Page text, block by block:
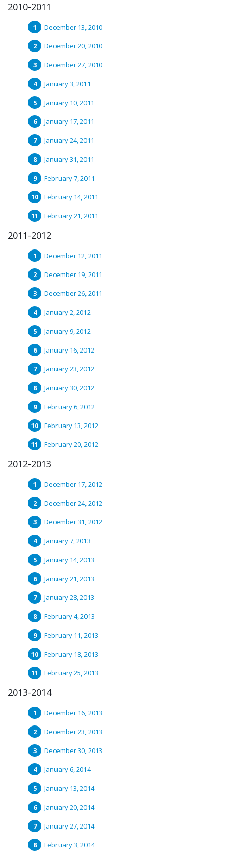
2010-2011
December 13, 2010
December 20, 2010
December 27, 2010
January 3, 2011
January 10, 2011
January 17, 2011
January 24, 2011
January 31, 2011
February 7, 2011
February 14, 2011
February 21, 2011
2011-2012
December 12, 2011
December 19, 2011
December 26, 2011
January 2, 2012
January 9, 2012
January 16, 2012
January 23, 2012
January 30, 2012
February 6, 2012
February 13, 2012
February 20, 2012
2012-2013
December 17, 2012
December 24, 2012
December 31, 2012
January 7, 2013
January 14, 2013
January 21, 2013
January 28, 2013
February 4, 2013
February 11, 2013
February 18, 2013
February 25, 2013
2013-2014
December 16, 2013
December 23, 2013
December 30, 2013
January 6, 2014
January 13, 2014
January 20, 2014
January 27, 2014
February 3, 2014